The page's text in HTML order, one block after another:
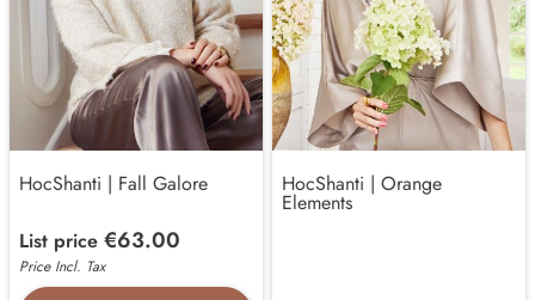
HocShanti | Fall Galore
List price €63.00
Price Incl. Tax
HocShanti | Orange
Elements